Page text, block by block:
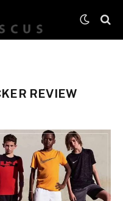
REVIEW